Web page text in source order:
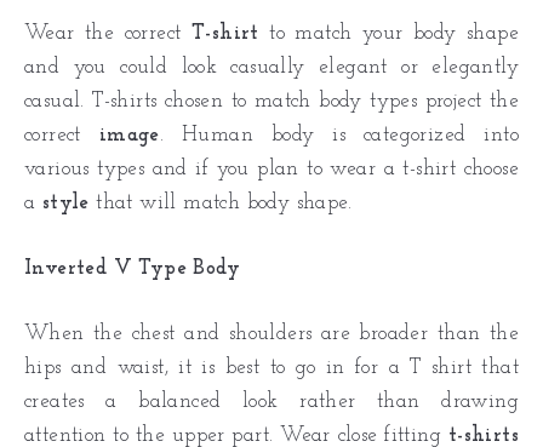
Wear the correct T-shirt to match your body shape
and you could look casually elegant or elegantly
casual. T-shirts chosen to match body types project the
correct image. Human body is categorized into
various types and if you plan to wear a t-shirt choose
a style that will match body shape.
Inverted V Type Body
When the chest and shoulders are broader than the
hips and waist, it is best to go in for a T shirt that
creates a balanced look rather than drawing
attention to the upper part. Wear close fitting t-shirts